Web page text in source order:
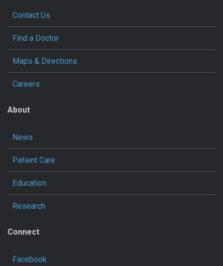
Contact Us
Find a Doctor
Maps & Directions
Careers
About
News
Patient Care
Education
Research
Connect
Facebook